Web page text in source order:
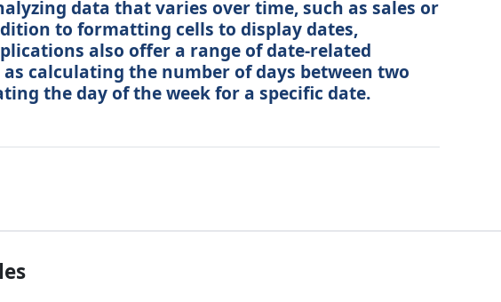
data that varies over time, such as sales or
to formatting cells to display dates,
also offer a range of date-related
calculating the number of days between two
the day of the week for a specific date.